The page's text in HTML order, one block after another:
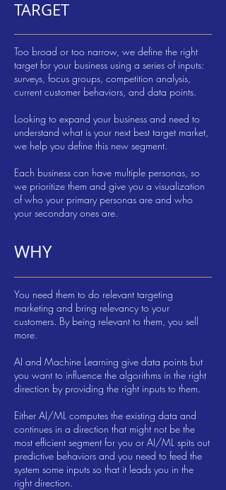
TARGET
Too broad or too narrow, we define the right
target for your business using a series of inputs:
surveys, focus groups, competition analysis,
current customer behaviors, and data points.
Looking to expand your business and need to
understand what is your next best target market,
we help you define this new segment.
Each business can have multiple personas, so
we prioritize them and give you a visualization
of who your primary personas are and who
your secondary ones are.
WHY
You need them to do relevant targeting
marketing and bring relevancy to your
customers. By being relevant to them, you sell
more.
AI and Machine Learning give data points but
you want to influence the algorithms in the right
direction by providing the right inputs to them.
Either AI/ML computes the existing data and
continues in a direction that might not be the
most efficient segment for you or AI/ML spits out
predictive behaviors and you need to feed the
system some inputs so that it leads you in the
right direction.